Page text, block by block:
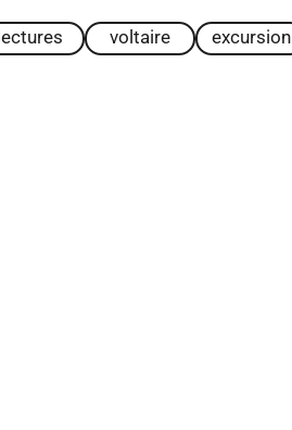
lectures voltaire excursion